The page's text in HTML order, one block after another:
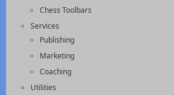
Chess Toolbars
Services
Publishing
Marketing
Coaching
Utilities